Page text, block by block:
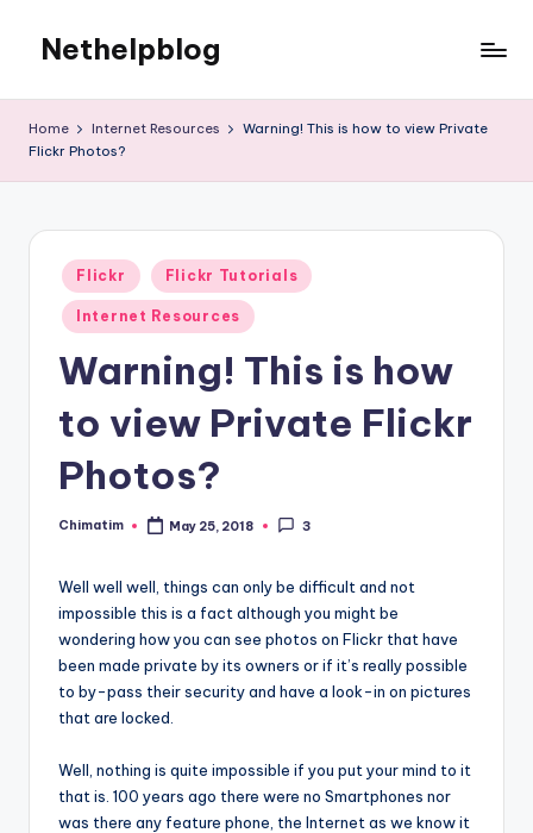
Nethelpblog
Home Internet Resources
Warning! This is how to view Private
Flickr Photos?
Posted
in
Flickr Flickr Tutorials
Internet Resources
Warning! This is how
to view Private Flickr
Photos?
Posted
Chimatim May 25, 2018 3
Well well well, things can only be difficult and not
impossible this is a fact although you might be
wondering how you can see photos on Flickr that have
been made private by its owners or if it’s really possible
to by-pass their security and have a look-in on pictures
that are locked.
Well, nothing is quite impossible if you put your mind to it
that is. 100 years ago there were no Smartphones nor
was there any feature phone, the Internet as we know it